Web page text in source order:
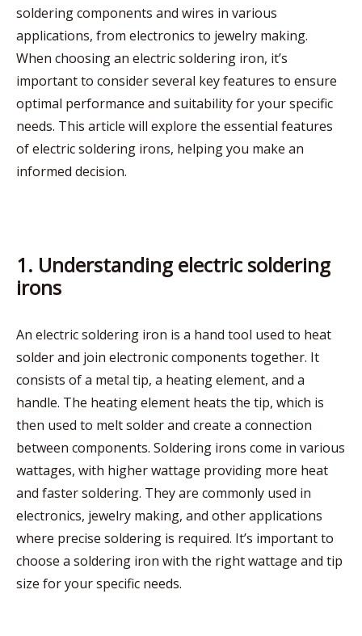
soldering components and wires in various
applications, from electronics to jewelry making.
When choosing an electric soldering iron, it’s
important to consider several key features to ensure
optimal performance and suitability for your specific
needs. This article will explore the essential features
of electric soldering irons, helping you make an
informed decision.
1. Understanding electric soldering
irons
An electric soldering iron is a hand tool used to heat
solder and join electronic components together. It
consists of a metal tip, a heating element, and a
handle. The heating element heats the tip, which is
then used to melt solder and create a connection
between components. Soldering irons come in various
wattages, with higher wattage providing more heat
and faster soldering. They are commonly used in
electronics, jewelry making, and other applications
where precise soldering is required. It’s important to
choose a soldering iron with the right wattage and tip
size for your specific needs.